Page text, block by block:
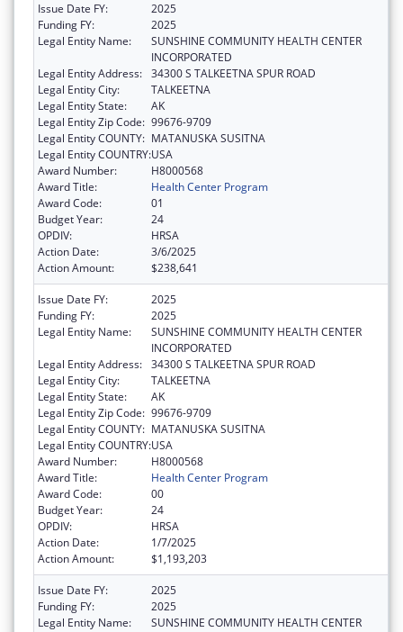
Issue Date FY:
2025
Funding FY:
2025
Legal Entity Name:
SUNSHINE COMMUNITY HEALTH CENTER
INCORPORATED
Legal Entity Address: 34300 S TALKEETNA SPUR ROAD
Legal Entity City:
TALKEETNA
Legal Entity State:
AK
Legal Entity Zip Code: 99676-9709
Legal Entity COUNTY: MATANUSKA SUSITNA
Legal Entity COUNTRY:USA
Award Number:
H8000568
Award Title:
Health Center Program
Award Code:
01
Budget Year:
24
OPDIV:
HRSA
Action Date:
3/6/2025
Action Amount:
$238,641
Issue Date FY:
2025
Funding FY:
2025
Legal Entity Name:
SUNSHINE COMMUNITY HEALTH CENTER
INCORPORATED
Legal Entity Address: 34300 S TALKEETNA SPUR ROAD
Legal Entity City:
TALKEETNA
Legal Entity State:
AK
Legal Entity Zip Code: 99676-9709
Legal Entity COUNTY: MATANUSKA SUSITNA
Legal Entity COUNTRY:USA
Award Number:
H8000568
Award Title:
Health Center Program
Award Code:
00
Budget Year:
24
OPDIV:
HRSA
Action Date:
1/7/2025
Action Amount:
$1,193,203
Issue Date FY:
2025
Funding FY:
2025
Legal Entity Name:
SUNSHINE COMMUNITY HEALTH CENTER